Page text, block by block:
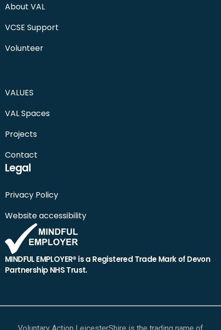
About VAL
VCSE Support
Volunteer
VALUES
VAL Spaces
Projects
Contact
Legal
Privacy Policy
Website accessibility
MINDFUL EMPLOYER® is a Registered Trade Mark of Devon
Partnership NHS Trust.